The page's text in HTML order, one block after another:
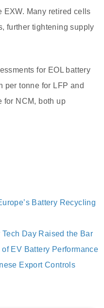
EXW. Many retired cells
further tightening supply
for EOL battery
per tonne for LFP and
for NCM, both up
Battery Recycling
Tech Day Raised the Bar
EV Battery Performance
Export Controls